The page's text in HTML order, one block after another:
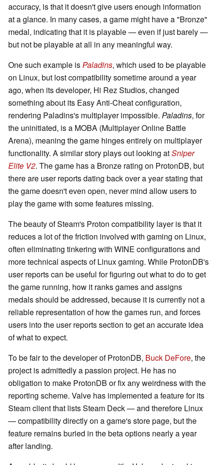
accuracy, is that it doesn't give users enough information
at a glance. In many cases, a game might have a "Bronze"
medal, indicating that it is playable — even if just barely —
but not be playable at all in any meaningful way.
One such example isPaladins, which used to be playable
on Linux, but lost compatibility sometime around a year
ago, when its developer, Hi Rez Studios, changed
something about its Easy Anti-Cheat configuration,
rendering Paladins's multiplayer impossible. Paladins, for
the uninitiated, is a MOBA (Multiplayer Online Battle
Arena), meaning the game hinges entirely on multiplayer
functionality. A similar story plays out looking atSniper
Elite V2. The game has a Bronze rating on ProtonDB, but
there are user reports dating back over a year stating that
the game doesn't even open, never mind allow users to
play the game with some features missing.
The beauty of Steam's Proton compatibility layer is that it
reduces a lot of the friction involved with gaming on Linux,
often eliminating tinkering with WINE configurations and
more technical aspects of Linux gaming. While ProtonDB's
user reports can be useful for figuring out what to do to get
the game running, how it ranks games and assigns
medals should be addressed, because it is currently not a
reliable representation of how the games run, and forces
users into the user reports section to get an accurate idea
of what to expect.
To be fair to the developer of ProtonDB, Buck DeFore, the
project is admittedly a passion project. He has no
obligation to make ProtonDB or fix any weirdness with the
reporting scheme. Valve has implemented a feature for its
Steam client that lists Steam Deck — and therefore Linux
— compatibility directly on a game's store page, but the
feature remains buried in the beta options nearly a year
after landing.